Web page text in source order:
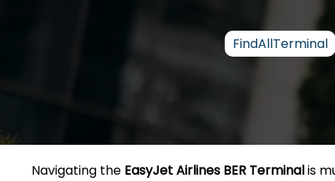
FindAllTerminal
Navigating the EasyJet Airlines BER Terminalis